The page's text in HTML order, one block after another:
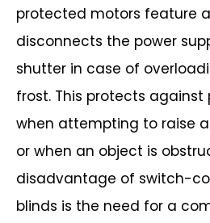
protected motors feature a
disconnects the power
shutter in case of
frost. This protects
when attempting to raise
or when an object is
disadvantage of switch-
blinds is the need for a